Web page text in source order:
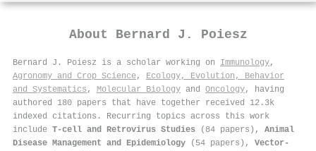
About Bernard J. Poiesz
Bernard J. Poiesz is a scholar working on Immunology,
Agronomy and Crop Science, Ecology, Evolution, Behavior
and Systematics , Molecular Biology and Oncology, having
authored 180 papers that have together received 12.3k
indexed citations . Recurring topics across this work
include T-cell and Retrovirus Studies (84 papers), Animal
Disease Management and Epidemiology (54 papers), Vector-